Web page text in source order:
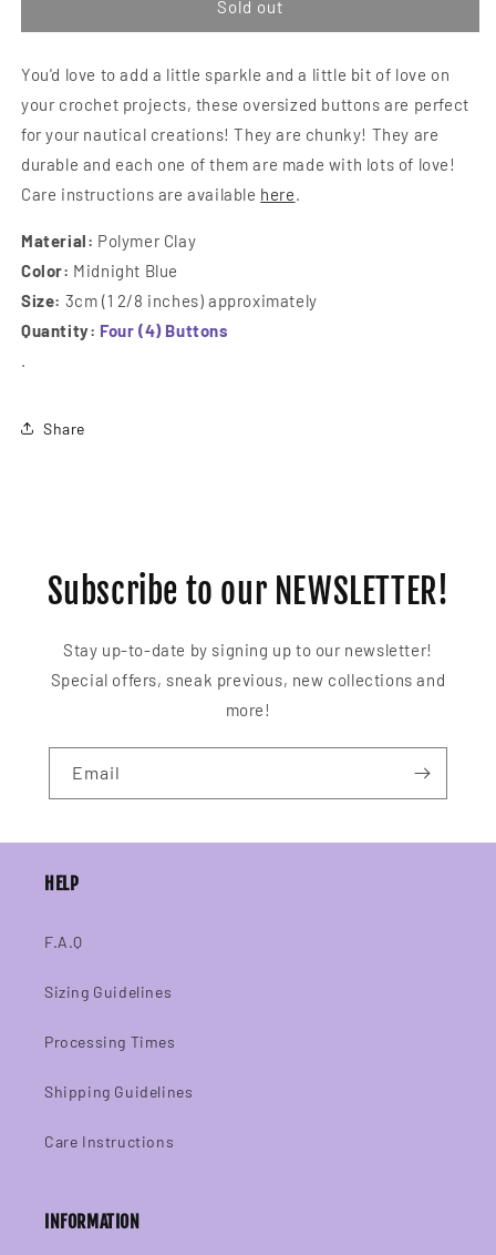
Nautical
Sold out
You'd love to add a little sparkle and a little bit of love on
your crochet projects, these oversized buttons are perfect
for your nautical creations! They are chunky! They are
durable and each one of them are made with lots of love!
Care instructions are available here.
Material: Polymer Clay
Color: Midnight Blue
Size: 3cm (1 2/8 inches) approximately
Quantity: Four (4) Buttons
.
Share
Subscribe to our NEWSLETTER!
Stay up-to-date by signing up to our newsletter!
Special offers, sneak previous, new collections and
more!
Email
HELP
F.A.Q
Sizing Guidelines
Processing Times
Shipping Guidelines
Care Instructions
INFORMATION